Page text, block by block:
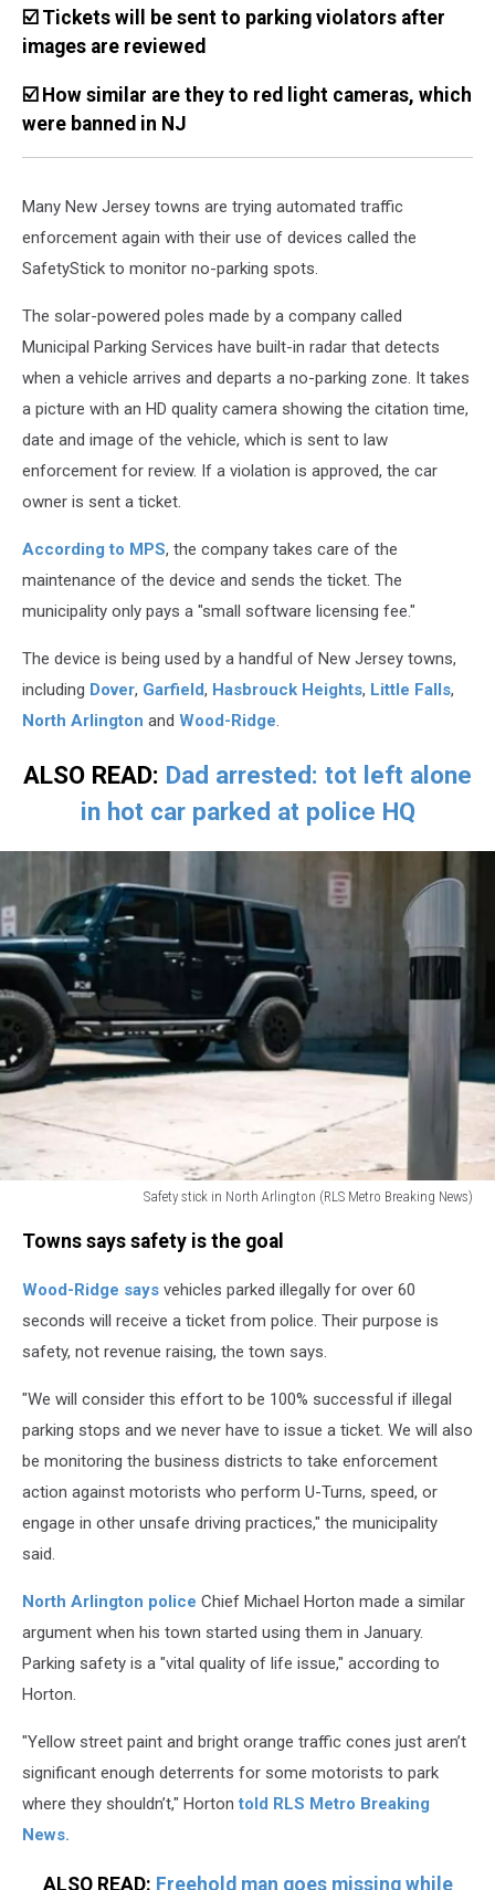
☑️ Tickets will be sent to parking violators after
images are reviewed
☑️ How similar are they to red light cameras, which
were banned in NJ
Many New Jersey towns are trying automated traffic
enforcement again with their use of devices called the
SafetyStick to monitor no-parking spots.
The solar-powered poles made by a company called
Municipal Parking Services have built-in radar that detects
when a vehicle arrives and departs a no-parking zone. It takes
a picture with an HD quality camera showing the citation time,
date and image of the vehicle, which is sent to law
enforcement for review. If a violation is approved, the car
owner is sent a ticket.
According to MPS, the company takes care of the
maintenance of the device and sends the ticket. The
municipality only pays a "small software licensing fee."
The device is being used by a handful of New Jersey towns,
including Dover, Garfield, Hasbrouck Heights, Little Falls,
North Arlington and Wood-Ridge.
ALSO READ: Dad arrested: tot left alone
in hot car parked at police HQ
Safety stick in North Arlington (RLS Metro Breaking News)
stick
North
Arlington
Towns says safety is the goal
Wood-Ridge says vehicles parked illegally for over 60
seconds will receive a ticket from police. Their purpose is
safety, not revenue raising, the town says.
"We will consider this effort to be 100% successful if illegal
parking stops and we never have to issue a ticket. We will also
be monitoring the business districts to take enforcement
action against motorists who perform U-Turns, speed, or
engage in other unsafe driving practices," the municipality
said.
North Arlington police Chief Michael Horton made a similar
argument when his town started using them in January.
Parking safety is a "vital quality of life issue," according to
Horton.
"Yellow street paint and bright orange traffic cones just aren’t
significant enough deterrents for some motorists to park
where they shouldn’t," Horton told RLS Metro Breaking
News.
ALSO READ: Freehold man goes missing while